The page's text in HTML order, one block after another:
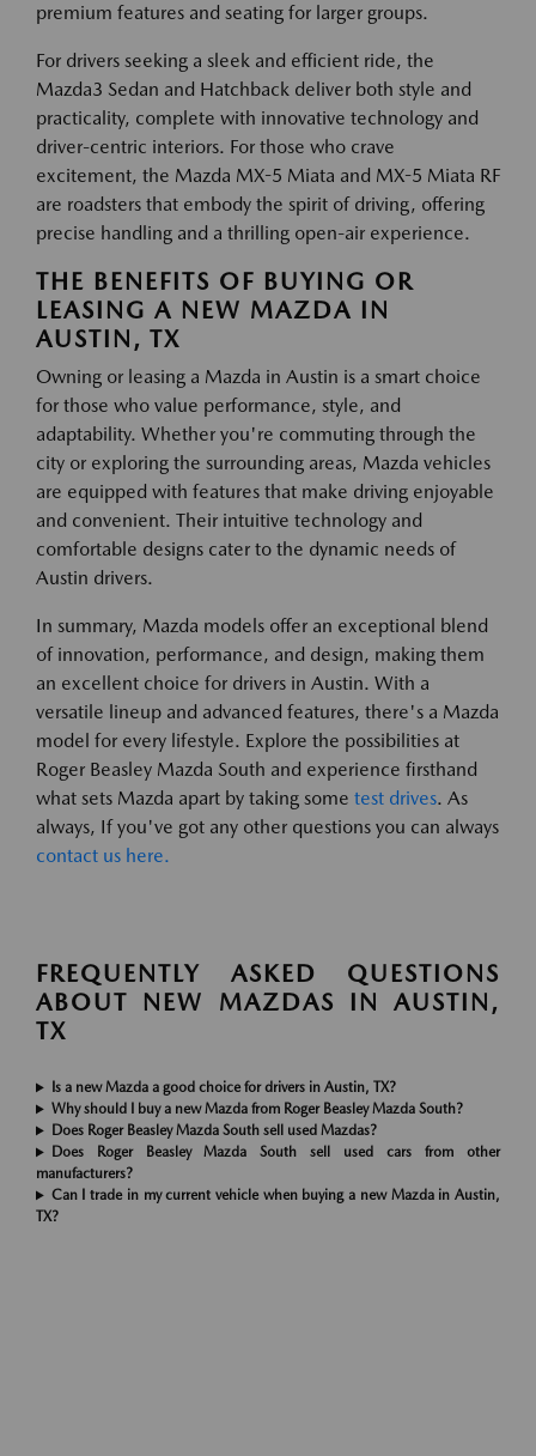
premium features and seating for larger groups.
For drivers seeking a sleek and efficient ride, the
Mazda3 Sedan and Hatchback deliver both style and
practicality, complete with innovative technology and
driver-centric interiors. For those who crave
excitement, the Mazda MX-5 Miata and MX-5 Miata RF
are roadsters that embody the spirit of driving, offering
precise handling and a thrilling open-air experience.
THE BENEFITS OF BUYING OR
LEASING A NEW MAZDA IN
AUSTIN, TX
Owning or leasing a Mazda in Austin is a smart choice
for those who value performance, style, and
adaptability. Whether you're commuting through the
city or exploring the surrounding areas, Mazda vehicles
are equipped with features that make driving enjoyable
and convenient. Their intuitive technology and
comfortable designs cater to the dynamic needs of
Austin drivers.
In summary, Mazda models offer an exceptional blend
of innovation, performance, and design, making them
an excellent choice for drivers in Austin. With a
versatile lineup and advanced features, there's a Mazda
model for every lifestyle. Explore the possibilities at
Roger Beasley Mazda South and experience firsthand
what sets Mazda apart by taking some test drives. As
always, If you've got any other questions you can always
contact us here.
FREQUENTLY ASKED QUESTIONS
ABOUT NEW MAZDAS IN AUSTIN,
TX
Is a new Mazda a good choice for drivers in Austin, TX?
Why should I buy a new Mazda from Roger Beasley Mazda South?
Does Roger Beasley Mazda South sell used Mazdas?
Does Roger Beasley Mazda South sell used cars from other
manufacturers?
Can I trade in my current vehicle when buying a new Mazda in Austin,
TX?